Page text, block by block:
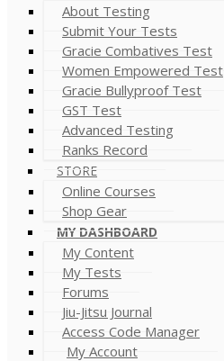
About Testing
Submit Your Tests
Gracie Combatives Test
Women Empowered Test
Gracie Bullyproof Test
GST Test
Advanced Testing
Ranks Record
STORE
Online Courses
Shop Gear
MY DASHBOARD
My Content
My Tests
Forums
Jiu-Jitsu Journal
Access Code Manager
My Account